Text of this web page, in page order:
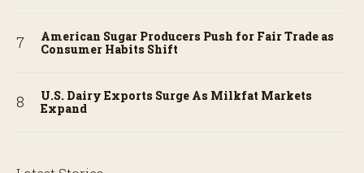
American Sugar Producers Push for Fair Trade as
Consumer Habits Shift
U.S. Dairy Exports Surge As Milkfat Markets
Expand